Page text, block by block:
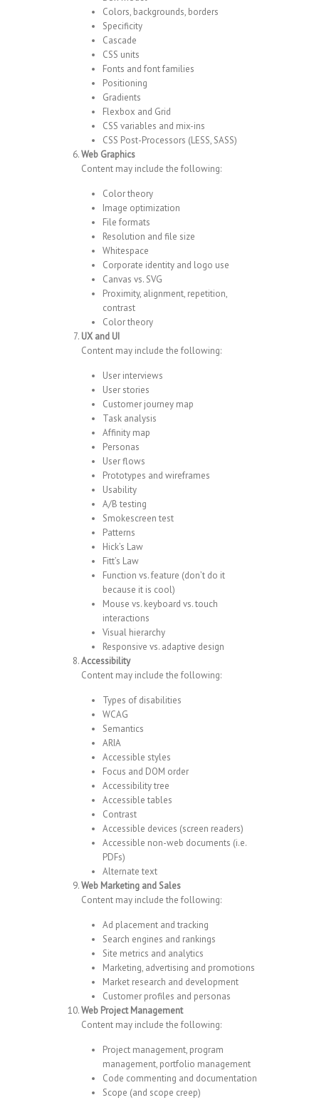
Colors, backgrounds, borders
Specificity
Cascade
CSS units
Fonts and font families
Positioning
Gradients
Flexbox and Grid
CSS variables and mix-ins
CSS Post-Processors (LESS, SASS)
Web Graphics
Content may include the following:
Color theory
Image optimization
File formats
Resolution and file size
Whitespace
Corporate identity and logo use
Canvas vs. SVG
Proximity, alignment, repetition,
contrast
Color theory
UX and UI
Content may include the following:
User interviews
User stories
Customer journey map
Task analysis
Affinity map
Personas
User flows
Prototypes and wireframes
Usability
A/B testing
Smokescreen test
Patterns
Hick’s Law
Fitt’s Law
Function vs. feature (don’t do it
because it is cool)
Mouse vs. keyboard vs. touch
interactions
Visual hierarchy
Responsive vs. adaptive design
Accessibility
Content may include the following:
Types of disabilities
WCAG
Semantics
ARIA
Accessible styles
Focus and DOM order
Accessibility tree
Accessible tables
Contrast
Accessible devices (screen readers)
Accessible non-web documents (i.e.
PDFs)
Alternate text
Web Marketing and Sales
Content may include the following:
Ad placement and tracking
Search engines and rankings
Site metrics and analytics
Marketing, advertising and promotions
Market research and development
Customer profiles and personas
Web Project Management
Content may include the following:
Project management, program
management, portfolio management
Code commenting and documentation
Scope (and scope creep)